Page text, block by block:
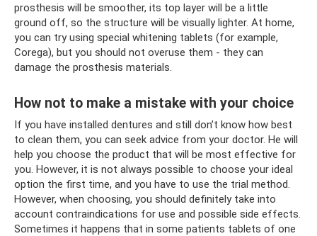
prosthesis will be smoother, its top layer will be a little
ground off, so the structure will be visually lighter. At home,
you can try using special whitening tablets (for example,
Corega), but you should not overuse them - they can
damage the prosthesis materials.
How not to make a mistake with your choice
If you have installed dentures and still don’t know how best
to clean them, you can seek advice from your doctor. He will
help you choose the product that will be most effective for
you. However, it is not always possible to choose your ideal
option the first time, and you have to use the trial method.
However, when choosing, you should definitely take into
account contraindications for use and possible side effects.
Sometimes it happens that in some patients tablets of one